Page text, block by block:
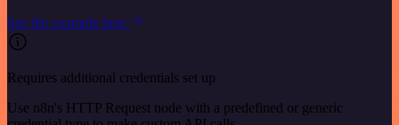
See the example here
Requires additional credentials set up
Use n8n's HTTP Request node with a predefined or generic